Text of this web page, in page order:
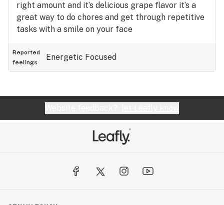
right amount and it’s delicious grape flavor it’s a
great way to do chores and get through repetitive
tasks with a smile on your face
Reported
feelings
Energetic Focused